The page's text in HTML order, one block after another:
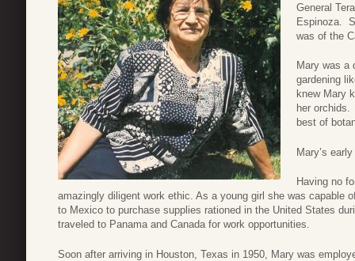
General
Espinoza.
was of the
Mary was a
gardening
knew Mary
her
best of
Mary’s
Having no
amazingly diligent work ethic. As a young girl she was capable
to Mexico to purchase supplies rationed in the United States
traveled to Panama and Canada for work opportunities.
Soon after arriving in Houston, Texas in 1950, Mary was